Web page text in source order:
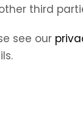
third
see our